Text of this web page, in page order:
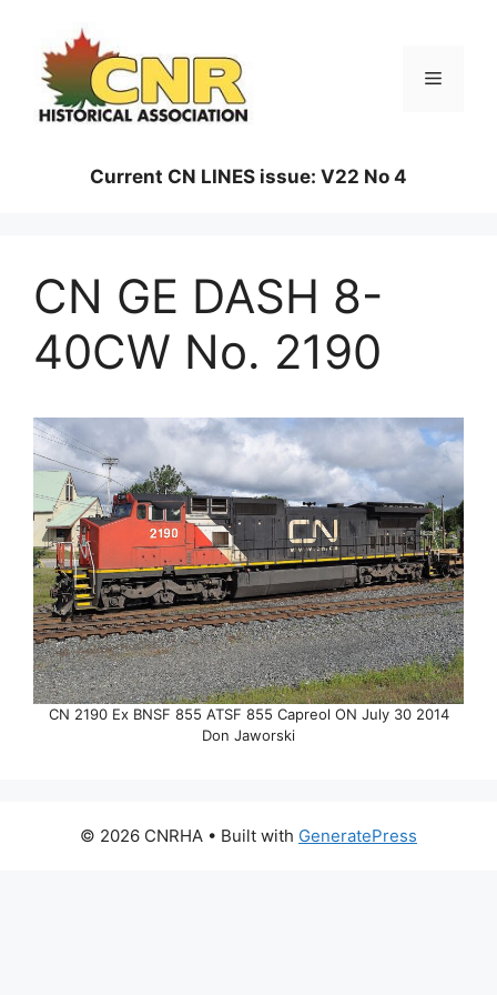
content
Menu
Current CN LINES issue: V22 No 4
CN GE DASH 8-
40CW No. 2190
CN 2190 Ex BNSF 855 ATSF 855 Capreol ON July 30 2014
Don Jaworski
© 2026 CNRHA • Built with GeneratePress